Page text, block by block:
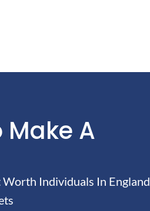
Make A
Individuals In England